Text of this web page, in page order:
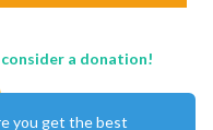
a donation!
you get the best